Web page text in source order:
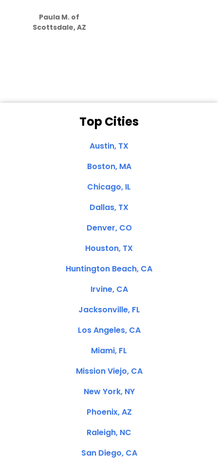
Paula M. of
Scottsdale, AZ
Top Cities
Austin, TX
Boston, MA
Chicago, IL
Dallas, TX
Denver, CO
Houston, TX
Huntington Beach, CA
Irvine, CA
Jacksonville, FL
Los Angeles, CA
Miami, FL
Mission Viejo, CA
New York, NY
Phoenix, AZ
Raleigh, NC
San Diego, CA